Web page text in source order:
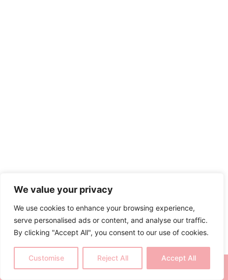
We value your privacy
We use cookies to enhance your browsing experience,
serve personalised ads or content, and analyse our traffic.
By clicking "Accept All", you consent to our use of cookies.
Customise Reject All Accept All
CALL NOW BOOK NOW